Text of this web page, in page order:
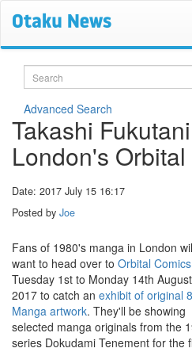
Search
Advanced Search
Takashi
London's
Date: 2017 July 15 16:17
Posted by Joe
Fans of 1980's manga in London
want to head over to Orbital Comics
Tuesday 1st to Monday 14th August
2017 to catch an exhibit of original
Manga artwork. They'll be showing
selected manga originals from the
series Dokudami Tenement for the